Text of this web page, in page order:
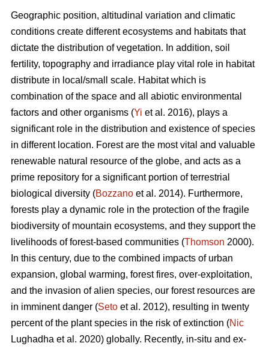
Geographic position, altitudinal variation and climatic
conditions create different ecosystems and habitats that
dictate the distribution of vegetation. In addition, soil
fertility, topography and irradiance play vital role in habitat
distribute in local/small scale. Habitat which is
combination of the space and all abiotic environmental
factors and other organisms (Yi et al. 2016), plays a
significant role in the distribution and existence of species
in different location. Forest are the most vital and valuable
renewable natural resource of the globe, and acts as a
prime repository for a significant portion of terrestrial
biological diversity (Bozzano et al. 2014). Furthermore,
forests play a dynamic role in the protection of the fragile
biodiversity of mountain ecosystems, and they support the
livelihoods of forest-based communities (Thomson 2000).
In this century, due to the combined impacts of urban
expansion, global warming, forest fires, over-exploitation,
and the invasion of alien species, our forest resources are
in imminent danger (Seto et al. 2012), resulting in twenty
percent of the plant species in the risk of extinction (Nic
Lughadha et al. 2020) globally. Recently, in-situ and ex-